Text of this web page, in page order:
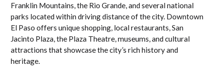
Franklin Mountains, the Rio Grande, and several national
parks located within driving distance of the city. Downtown
El Paso offers unique shopping, local restaurants, San
Jacinto Plaza, the Plaza Theatre, museums, and cultural
attractions that showcase the city’s rich history and
heritage.